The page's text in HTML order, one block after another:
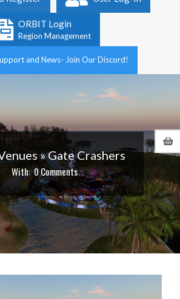
ORBIT Login
Region Management
and News- Join Our Discord!
»Gate Crashers
With: 0 Comments